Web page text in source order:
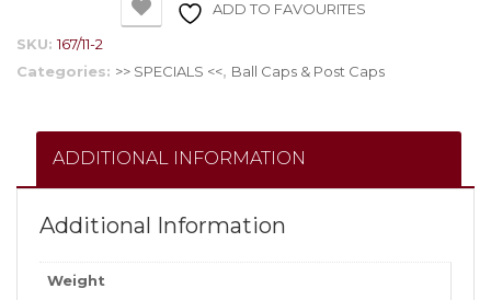
ADD TO FAVOURITES
SKU:167/11-2
Categories: >> SPECIALS <<, Ball Caps & Post Caps
ADDITIONAL INFORMATION
Additional Information
Weight